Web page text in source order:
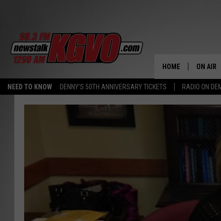
NEED TO KNOW DENNY'S 50TH ANNIVERSARY TICKETS RADIO ON
HOME ON AIR
PETER
WHAT